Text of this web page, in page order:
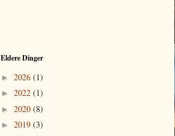
Eldere Dinger
► 2026 (1)
► 2022 (1)
► 2020 (8)
► 2019 (3)